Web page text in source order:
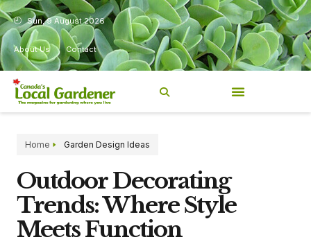
Sun, 9 August 2026
About Us Contact
Home Garden Design Ideas
Outdoor Decorating
Trends: Where Style
Meets Function